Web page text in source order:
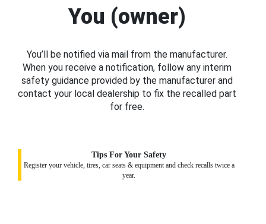
You (owner)
You’ll be notified via mail from the manufacturer.
When you receive a notification, follow any interim
safety guidance provided by the manufacturer and
contact your local dealership to fix the recalled part
for free.
Tips For Your Safety
Register your vehicle, tires, car seats & equipment and check recalls twice a
year.